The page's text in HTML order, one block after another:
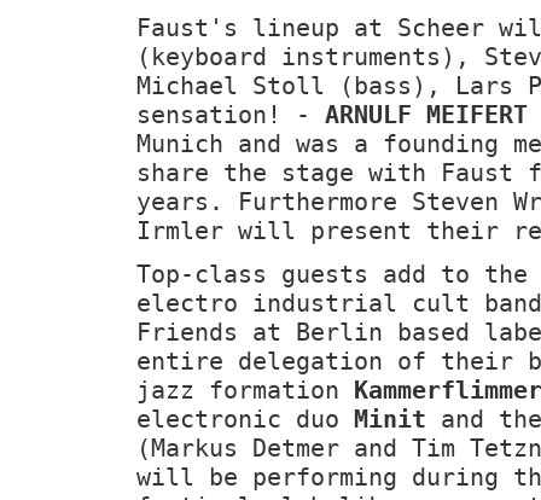
Faust's lineup at Scheer
(keyboard instruments),
Michael Stoll (bass), Lars
sensation! - ARNULF MEIFERT
Munich and was a founding
share the stage with
years. Furthermore Steven
Irmler will present their
Top-class guests add to the
electro industrial cult
Friends at Berlin based
entire delegation of their
jazz formation
electronic duo Minit and
(Markus Detmer and Tim
will be performing during